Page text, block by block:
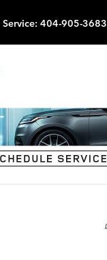
Service: 404-905-3683